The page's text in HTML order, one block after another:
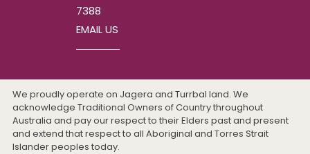
7388
EMAIL US
We proudly operate on Jagera and Turrbal land. We
acknowledge Traditional Owners of Country throughout
Australia and pay our respect to their Elders past and present
and extend that respect to all Aboriginal and Torres Strait
Islander peoples today.